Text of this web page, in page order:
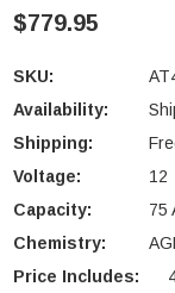
$779.95
SKU:
Availability:
Shipping:
Voltage:
12
Capacity:
75
Chemistry:
Price Includes: